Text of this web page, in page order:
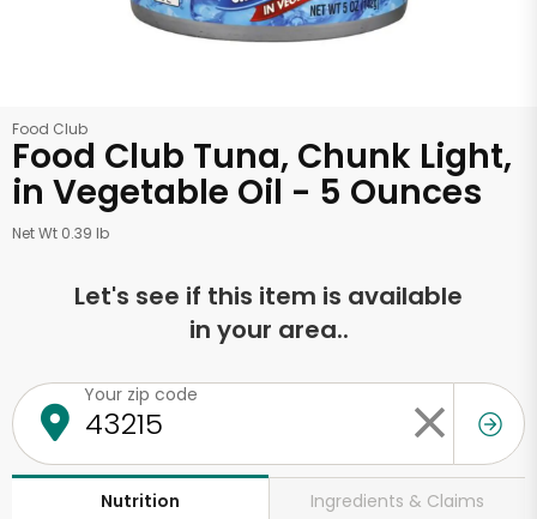
Food Club
Food Club Tuna, Chunk Light,
in Vegetable Oil - 5 Ounces
Net Wt 0.39 lb
Let's see if this item is available
in your area..
Your zip code
Nutrition Ingredients & Claims